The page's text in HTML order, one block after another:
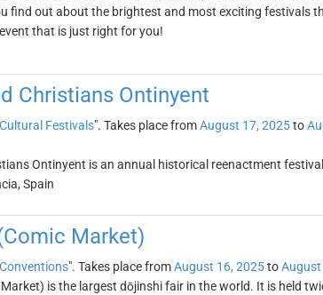
find out about the brightest and most exciting festivals
that is just right for you!
Christians Ontinyent
Festivals". Takes place fromAugust 17, 2025to
Ontinyent is an annual historical reenactment
Spain
Market)
". Takes place fromAugust 16, 2025toAugust
is the largest dōjinshi fair in the world. It is held